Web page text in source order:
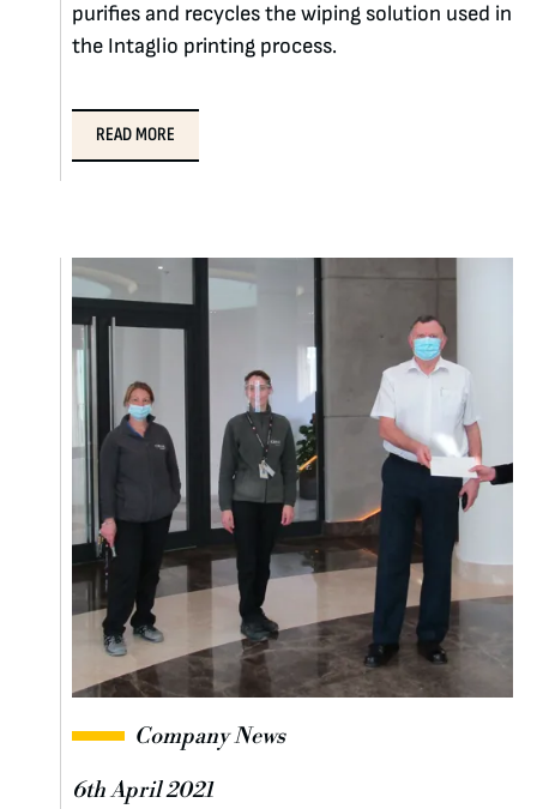
purifies and recycles the wiping solution used in
the Intaglio printing process.
READ MORE
Company News
6th April 2021